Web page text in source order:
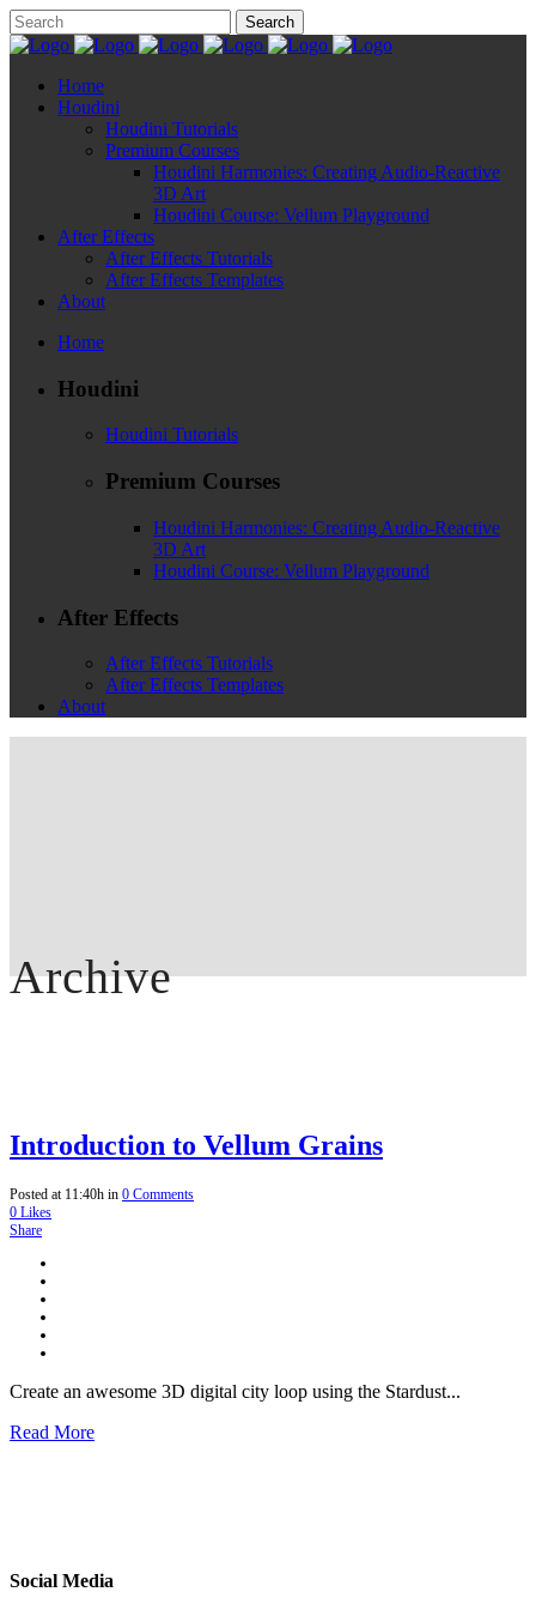
Home
Houdini
Houdini Tutorials
Premium Courses
Houdini Harmonies: Creating Audio-Reactive
3D Art
Houdini Course: Vellum Playground
After Effects
After Effects Tutorials
After Effects Templates
About
Home
Houdini
Houdini Tutorials
Premium Courses
Houdini Harmonies: Creating Audio-Reactive
3D Art
Houdini Course: Vellum Playground
After Effects
After Effects Tutorials
After Effects Templates
About
Archive
Introduction to Vellum Grains
Posted at 11:40h in 0 Comments
0 Likes
Share
Create an awesome 3D digital city loop using the Stardust...
Read More
Social Media